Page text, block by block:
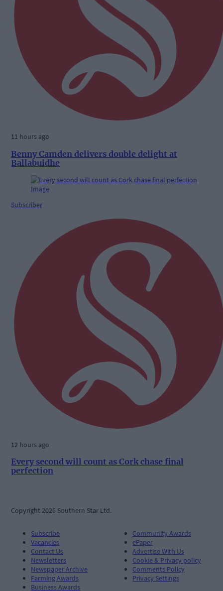
11 hours ago
Benny Camden delivers double delight at
Ballabuidhe
Subscriber
12 hours ago
Every second will count as Cork chase final
perfection
Copyright 2026 Southern Star Ltd.
Subscribe
Vacancies
Contact Us
Newsletters
Newspaper Archive
Farming Awards
Business Awards
Community Awards
ePaper
Advertise With Us
Cookie & Privacy policy
Comments Policy
Privacy Settings